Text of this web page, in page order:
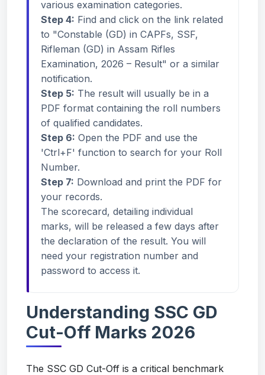
various examination categories.
Step 4: Find and click on the link related
to "Constable (GD) in CAPFs, SSF,
Rifleman (GD) in Assam Rifles
Examination, 2026 – Result" or a similar
notification.
Step 5: The result will usually be in a
PDF format containing the roll numbers
of qualified candidates.
Step 6: Open the PDF and use the
'Ctrl+F' function to search for your Roll
Number.
Step 7: Download and print the PDF for
your records.
The scorecard, detailing individual
marks, will be released a few days after
the declaration of the result. You will
need your registration number and
password to access it.
Understanding SSC GD
Cut-Off Marks 2026
The SSC GD Cut-Off is a critical benchmark